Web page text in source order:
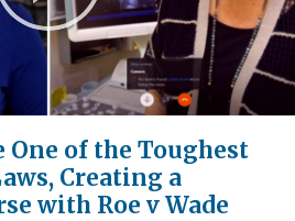
Play
Video
One of the Toughest
Creating a
with Roe v Wade